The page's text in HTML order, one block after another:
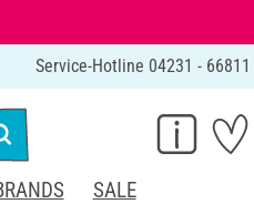
Service-Hotline 04231 - 66811
SALE